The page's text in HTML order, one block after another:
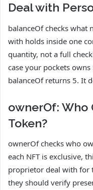
Deal with
balanceOf checks what
with holds inside one
quantity, not a full
case your pockets
balanceOf returns 5. It
ownerOf: Who
Token?
ownerOf checks who
each NFT is exclusive,
proprietor deal with for
they should verify